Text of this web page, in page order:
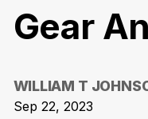
Gear
WILLIAM T
Sep 22, 2023